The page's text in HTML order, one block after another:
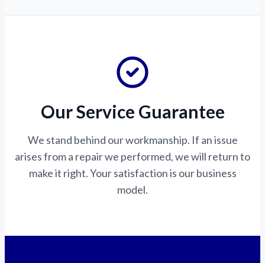
Our Service Guarantee
We stand behind our workmanship. If an issue
arises from a repair we performed, we will return to
make it right. Your satisfaction is our business
model.